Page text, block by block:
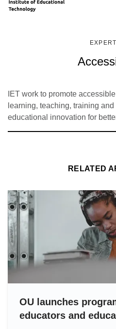
IET work to promote
learning, teaching, training
educational innovation for
RELATED
OU launches
educators and